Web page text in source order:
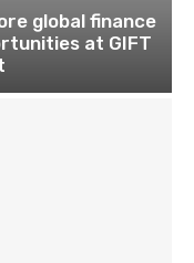
global finance
at GIFT